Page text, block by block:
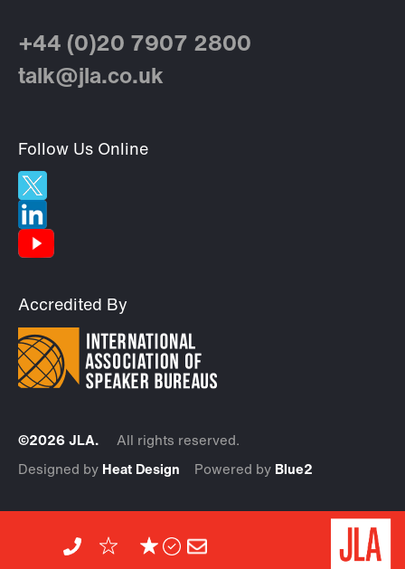
+44 (0)20 7907 2800
talk@jla.co.uk
Follow Us Online
Accredited By
©2026 JLA. All rights reserved.
Designed by Heat Design Powered by Blue2